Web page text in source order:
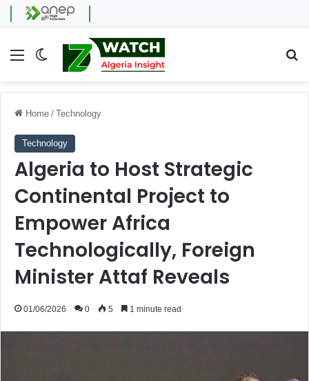
Menu Switch skin
Home / Technology
Technology
Algeria to Host Strategic
Continental Project to
Empower Africa
Technologically, Foreign
Minister Attaf Reveals
01/06/2026 0 5 1 minute read